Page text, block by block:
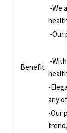
-We
-Our
Benefit
-
-
any
-Our